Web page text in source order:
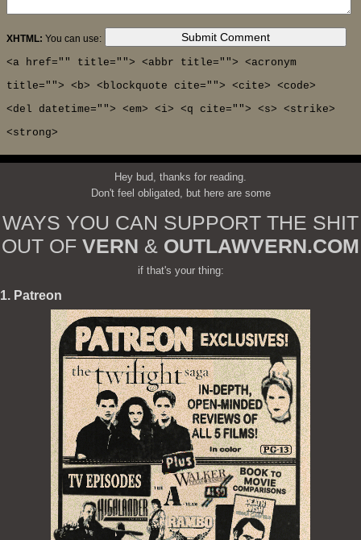
XHTML: You can use:
<a href="" title=""> <abbr title=""> <acronym
title=""> <b> <blockquote cite=""> <cite> <code>
<del datetime=""> <em> <i> <q cite=""> <s> <strike>
<strong>
Hey bud, thanks for reading.
Don't feel obligated, but here are some
WAYS YOU CAN SUPPORT THE SHIT
OUT OF VERN & OUTLAWVERN.COM
if that's your thing:
1. Patreon